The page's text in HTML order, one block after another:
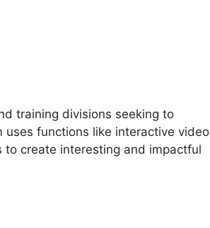
training divisions seeking to
uses functions like interactive video
create interesting and impactful